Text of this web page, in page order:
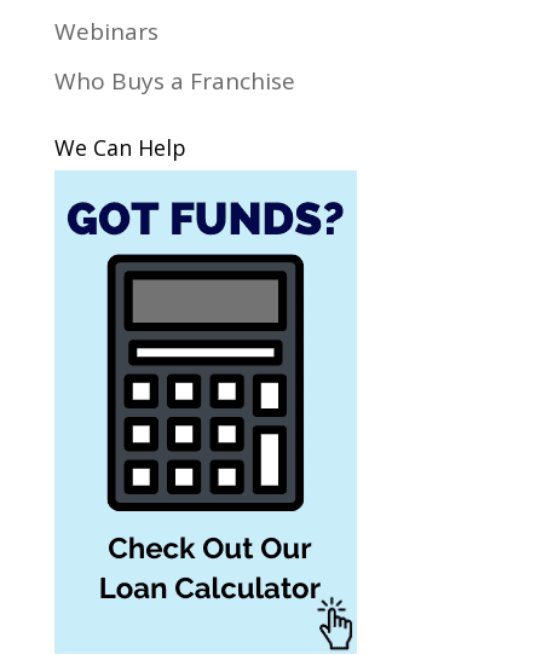
Webinars
Who Buys a Franchise
We Can Help